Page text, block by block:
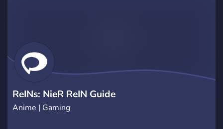
ReINs: NieR ReIN Guide
Anime | Gaming